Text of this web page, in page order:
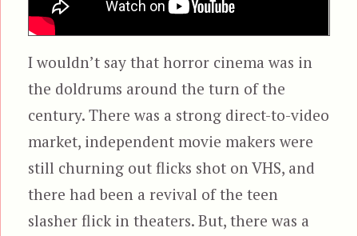
I wouldn’t say that horror cinema was in
the doldrums around the turn of the
century. There was a strong direct-to-video
market, independent movie makers were
still churning out flicks shot on VHS, and
there had been a revival of the teen
slasher flick in theaters. But, there was a